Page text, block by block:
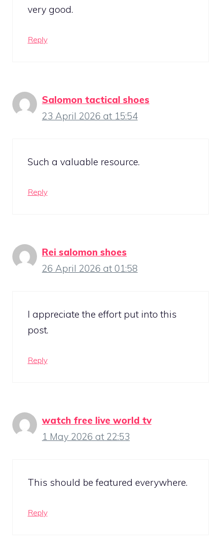
very good.
Reply
Salomon tactical shoes
23 April 2026 at 15:54
Such a valuable resource.
Reply
Rei salomon shoes
26 April 2026 at 01:58
I appreciate the effort put into this
post.
Reply
watch free live world tv
1 May 2026 at 22:53
This should be featured everywhere.
Reply